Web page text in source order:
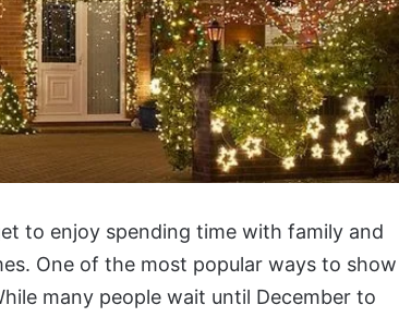
to enjoy spending time with family and
One of the most popular ways to show
many people wait until December to